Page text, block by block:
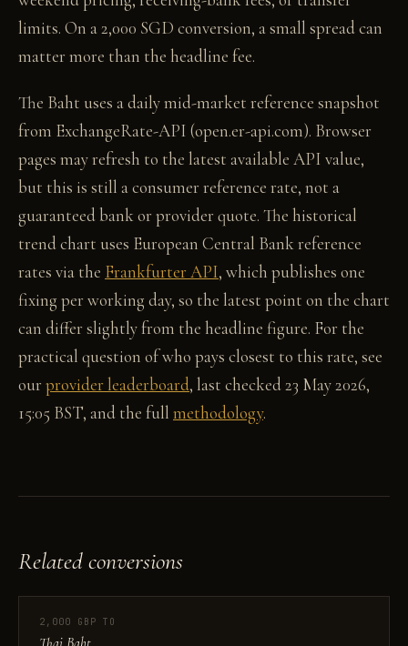
limits. On a 2,000 SGD conversion, a small spread can
matter more than the headline fee.
The Baht uses a daily mid-market reference snapshot
from ExchangeRate-API (open.er-api.com). Browser
pages may refresh to the latest available API value,
but this is still a consumer reference rate, not a
guaranteed bank or provider quote. The historical
trend chart uses European Central Bank reference
rates via the Frankfurter API, which publishes one
fixing per working day, so the latest point on the chart
can differ slightly from the headline figure. For the
practical question of who pays closest to this rate, see
ourprovider leaderboard, last checked 23 May 2026,
15:05 BST, and the full methodology.
Related conversions
2,000 GBP TO